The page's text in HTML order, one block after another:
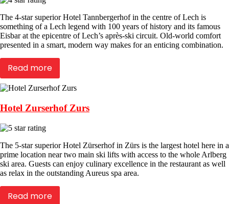
The 4-star superior Hotel Tannbergerhof in the centre of Lech is
something of a Lech legend with 100 years of history and its famous
Eisbar at the epicentre of Lech’s après-ski circuit. Old-world comfort
presented in a smart, modern way makes for an enticing combination.
Read more
Hotel Zurserhof Zurs
The 5-star superior Hotel Zürserhof in Zürs is the largest hotel here in a
prime location near two main ski lifts with access to the whole Arlberg
ski area. Guests can enjoy culinary excellence in the restaurant as well
as relax in the outstanding Aureus spa area.
Read more